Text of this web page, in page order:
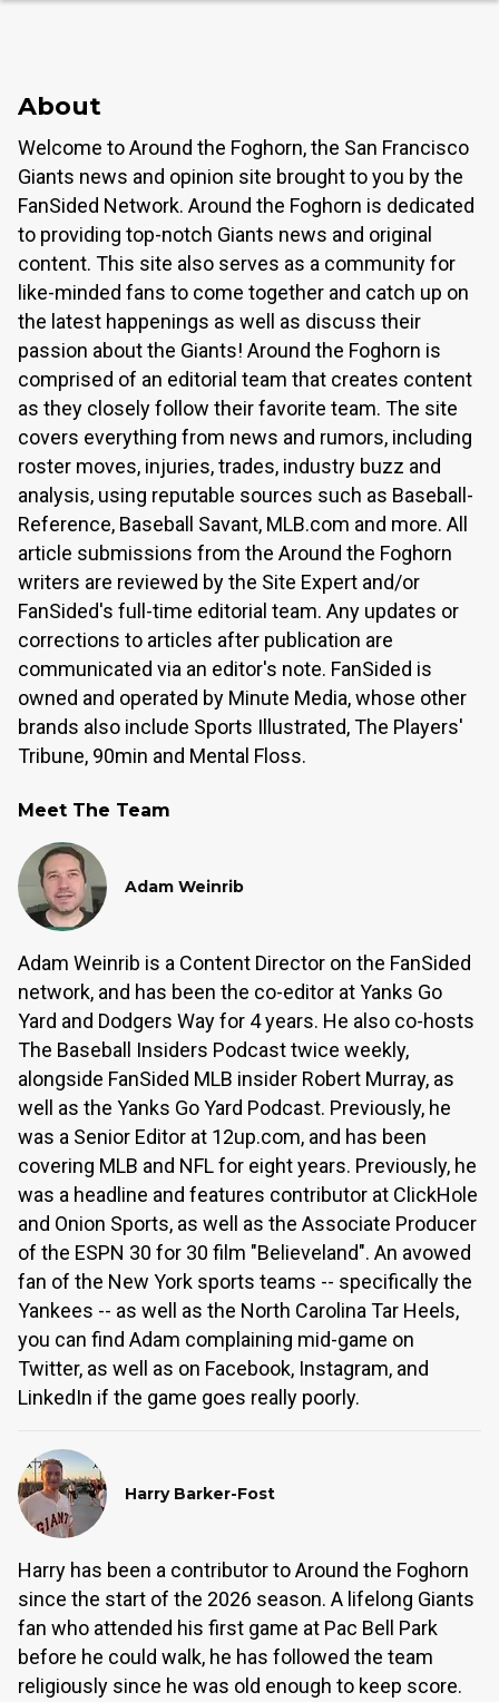
About
Welcome to Around the Foghorn, the San Francisco
Giants news and opinion site brought to you by the
FanSided Network. Around the Foghorn is dedicated
to providing top-notch Giants news and original
content. This site also serves as a community for
like-minded fans to come together and catch up on
the latest happenings as well as discuss their
passion about the Giants! Around the Foghorn is
comprised of an editorial team that creates content
as they closely follow their favorite team. The site
covers everything from news and rumors, including
roster moves, injuries, trades, industry buzz and
analysis, using reputable sources such as Baseball-
Reference, Baseball Savant, MLB.com and more. All
article submissions from the Around the Foghorn
writers are reviewed by the Site Expert and/or
FanSided's full-time editorial team. Any updates or
corrections to articles after publication are
communicated via an editor's note. FanSided is
owned and operated by Minute Media, whose other
brands also include Sports Illustrated, The Players'
Tribune, 90min and Mental Floss.
Meet The Team
Adam Weinrib
Adam Weinrib is a Content Director on the FanSided
network, and has been the co-editor at Yanks Go
Yard and Dodgers Way for 4 years. He also co-hosts
The Baseball Insiders Podcast twice weekly,
alongside FanSided MLB insider Robert Murray, as
well as the Yanks Go Yard Podcast. Previously, he
was a Senior Editor at 12up.com, and has been
covering MLB and NFL for eight years. Previously, he
was a headline and features contributor at ClickHole
and Onion Sports, as well as the Associate Producer
of the ESPN 30 for 30 film "Believeland". An avowed
fan of the New York sports teams -- specifically the
Yankees -- as well as the North Carolina Tar Heels,
you can find Adam complaining mid-game on
Twitter, as well as on Facebook, Instagram, and
LinkedIn if the game goes really poorly.
Harry Barker-Fost
Harry has been a contributor to Around the Foghorn
since the start of the 2026 season. A lifelong Giants
fan who attended his first game at Pac Bell Park
before he could walk, he has followed the team
religiously since he was old enough to keep score.